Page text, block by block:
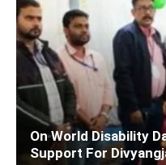
On World Disability
Support For